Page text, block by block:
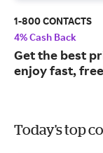
1-800 CONTACTS
4% Cash Back
Get the best
enjoy fast,
Today's top